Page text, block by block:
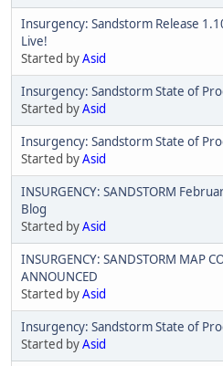
Insurgency: Sandstorm Release
Live!
Started byAsid
Insurgency: Sandstorm State of
Started byAsid
Insurgency: Sandstorm State of
Started byAsid
INSURGENCY: SANDSTORM
Blog
Started byAsid
INSURGENCY: SANDSTORM MAP
ANNOUNCED
Started byAsid
Insurgency: Sandstorm State of
Started byAsid